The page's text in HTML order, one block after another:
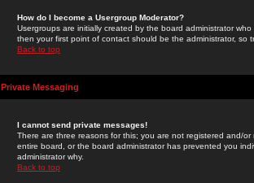
How do I become a Usergroup Moderator?
Usergroups are initially created by the board administrator
then your first point of contact should be the administrator, so
Back to top
Private Messaging
I cannot send private messages!
There are three reasons for this; you are not registered and/
entire board, or the board administrator has prevented you
administrator why.
Back to top